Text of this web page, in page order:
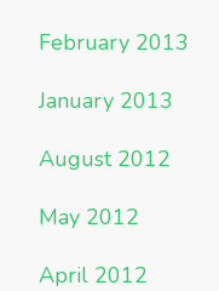
February 2013
January 2013
August 2012
May 2012
April 2012